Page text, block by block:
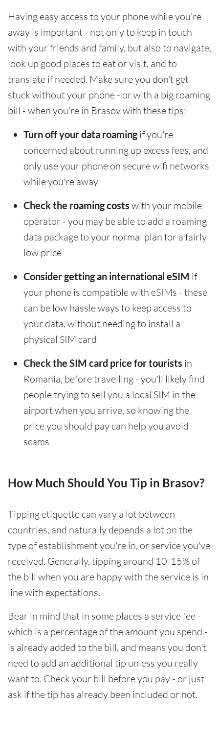
Having easy access to your phone while you're
away is important - not only to keep in touch
with your friends and family, but also to navigate,
look up good places to eat or visit, and to
translate if needed. Make sure you don't get
stuck without your phone - or with a big roaming
bill - when you're in Brasov with these tips:
Turn off your data roamingif you're
concerned about running up excess fees, and
only use your phone on secure wifi networks
while you're away
Check the roaming costs with your mobile
operator - you may be able to add a roaming
data package to your normal plan for a fairly
low price
Consider getting an international eSIM if
your phone is compatible with eSIMs - these
can be low hassle ways to keep access to
your data, without needing to install a
physical SIM card
Check the SIM card price for tourists in
Romania, before travelling - you'll likely find
people trying to sell you a local SIM in the
airport when you arrive, so knowing the
price you should pay can help you avoid
scams
How Much Should You Tip in Brasov?
Tipping etiquette can vary a lot between
countries, and naturally depends a lot on the
type of establishment you're in, or service you've
received. Generally, tipping around 10-15% of
the bill when you are happy with the service is in
line with expectations.
Bear in mind that in some places a service fee -
which is a percentage of the amount you spend -
is already added to the bill, and means you don't
need to add an additional tip unless you really
want to. Check your bill before you pay - or just
ask if the tip has already been included or not.